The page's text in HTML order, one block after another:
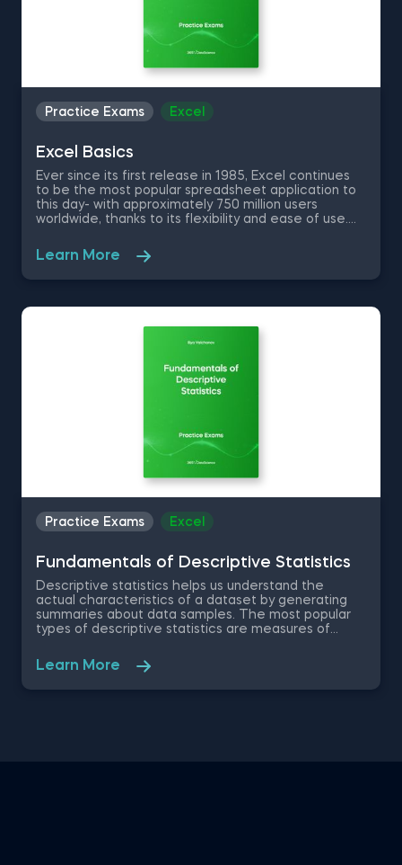
Practice Exams Excel
Excel Basics
Ever since its first release in 1985, Excel continues
to be the most popular spreadsheet application to
this day- with approximately 750 million users
worldwide, thanks to its flexibility and ease of use.
how to use Excel will greatly improve and optimize
your workflow. Therefore, in this free Excel Basics
practice exam you are going to work with a dataset
Sector as an aspiring data analyst and test your
Learn More
Practice Exams Excel
Fundamentals of Descriptive Statistics
Descriptive statistics helps us understand the
actual characteristics of a dataset by generating
summaries about data samples. The most popular
types of descriptive statistics are measures of
practice exam you have been appointed as a Junior
Data Analyst at a property developer company in
the US, where you are asked to evaluate the
Learn More